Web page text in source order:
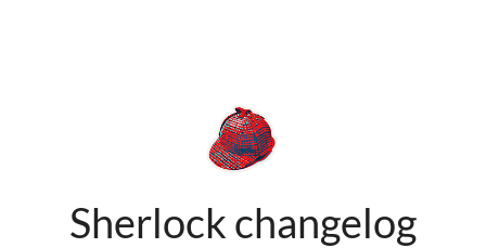
Sherlock changelog